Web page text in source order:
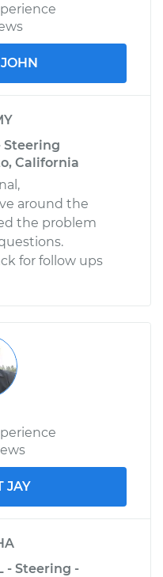
Steering
California
around the
the problem
for follow ups
JAY
- Steering -